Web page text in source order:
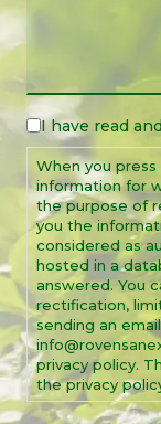
Legal
Notice
I have read
When you
information for
the purpose of
you the
considered as
hosted in a
answered. You
rectification,
sending an
privacy policy.
the privacy